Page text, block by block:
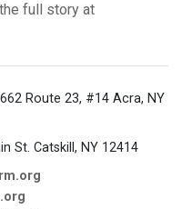
full story at
Route 23, #14 Acra, NY
St. Catskill, NY 12414